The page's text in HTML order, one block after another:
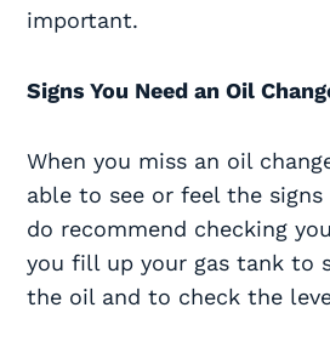
important.
Signs You Need an Oil
When you miss an oil
able to see or feel the signs
do recommend checking
you fill up your gas tank to
the oil and to check the